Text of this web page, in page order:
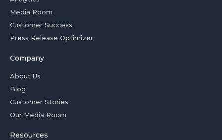
Media Room
Customer Success
Press Release Optimizer
Company
About Us
Blog
Customer Stories
Our Media Room
Resources